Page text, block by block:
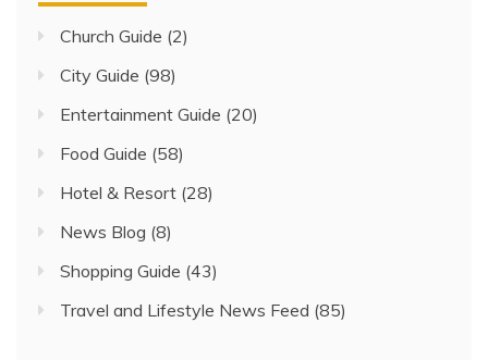
Church Guide (2)
City Guide (98)
Entertainment Guide (20)
Food Guide (58)
Hotel & Resort (28)
News Blog (8)
Shopping Guide (43)
Travel and Lifestyle News Feed (85)